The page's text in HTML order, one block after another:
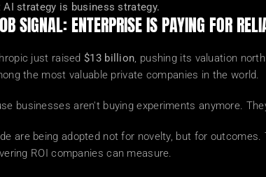
AI strategy is business strategy.
SIGNAL: ENTERPRISE IS PAYING FOR
just raised $13 billion, pushing its valuation
the most valuable private companies in the world.
businesses aren't buying experiments anymore.
are being adopted not for novelty, but for
ROI companies can measure.